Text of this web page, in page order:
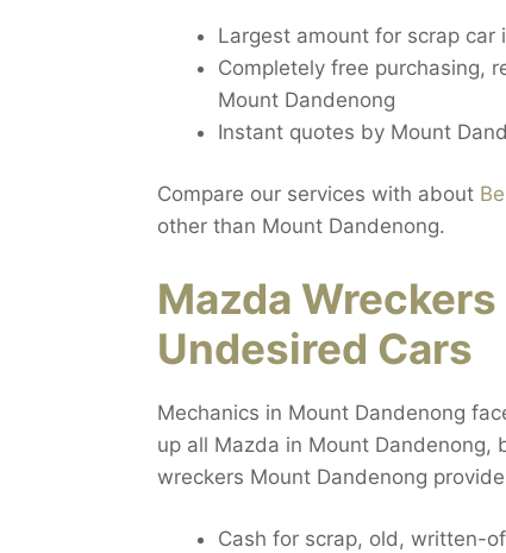
Largest amount for scrap car
Completely free purchasing,
Mount Dandenong
Instant quotes by Mount
Compare our services with about
other than Mount Dandenong.
Mazda
Undesired Cars
Mechanics in Mount Dandenong
up all Mazda in Mount Dandenong,
wreckers Mount Dandenong
Cash for scrap, old, written-